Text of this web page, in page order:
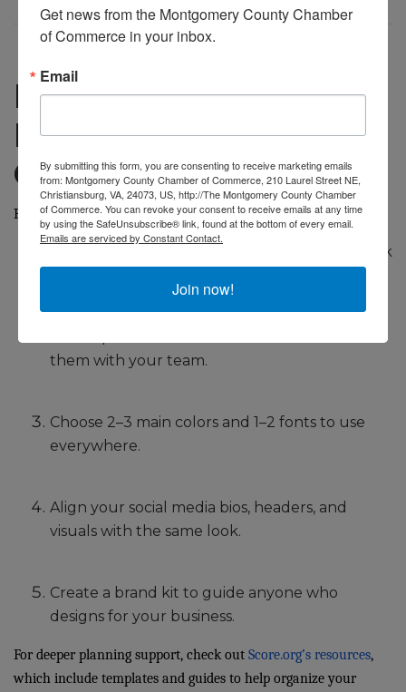
Practical Steps to
Build Brand
Consistency
Here’s a quick checklist to keep your branding on track:
Write down your mission and vision—refer back
them with your team.
Choose 2–3 main colors and 1–2 fonts to use
everywhere.
Align your social media bios, headers, and
visuals with the same look.
Create a brand kit to guide anyone who
designs for your business.
For deeper planning support, check out Score.org’s resources,
which include templates and guides to help organize your
Get news from the Montgomery County Chamber
of Commerce in your inbox.
Email
By submitting this form, you are consenting to receive marketing emails
from: Montgomery County Chamber of Commerce, 210 Laurel Street NE,
Christiansburg, VA, 24073, US, http://The Montgomery County Chamber
of Commerce. You can revoke your consent to receive emails at any time
by using the SafeUnsubscribe® link, found at the bottom of every email.
Emails are serviced by Constant Contact.
Join now!